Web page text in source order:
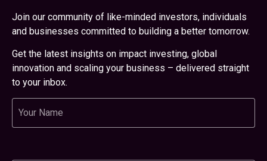
Join our community of like-minded investors, individuals
and businesses committed to building a better tomorrow.
Get the latest insights on impact investing, global
innovation and scaling your business – delivered straight
to your inbox.
Name